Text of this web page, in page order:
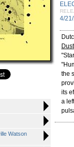
Watson
4/
the
its
a